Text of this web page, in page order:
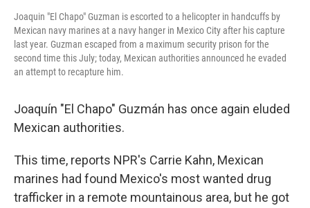
Joaquin "El Chapo" Guzman is escorted to a helicopter in handcuffs by
Mexican navy marines at a navy hanger in Mexico City after his capture
last year. Guzman escaped from a maximum security prison for the
second time this July; today, Mexican authorities announced he evaded
an attempt to recapture him.
Joaquín "El Chapo" Guzmán has once again eluded
Mexican authorities.
This time, reports NPR's Carrie Kahn, Mexican
marines had found Mexico's most wanted drug
trafficker in a remote mountainous area, but he got